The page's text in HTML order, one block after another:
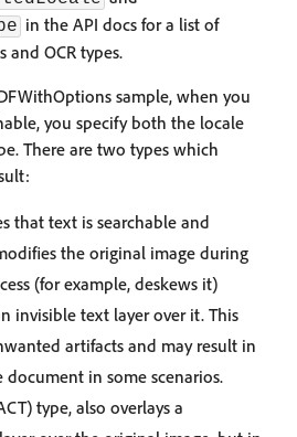
in the API docs for a list of
and OCR types.
sample, when you
you specify both the locale
There are two types which
that text is searchable and
the original image during
(for example, deskews it)
invisible text layer over it. This
artifacts and may result in
document in some scenarios.
type, also overlays a